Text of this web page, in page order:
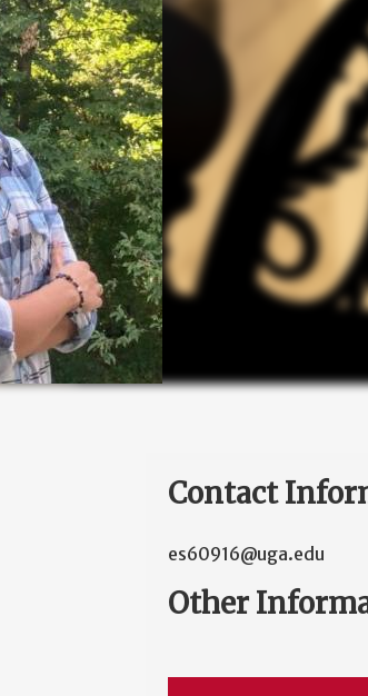
Contact
es60916@uga.edu
Other